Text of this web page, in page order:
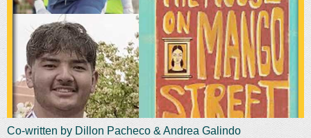
Co-written by Dillon Pacheco & Andrea Galindo